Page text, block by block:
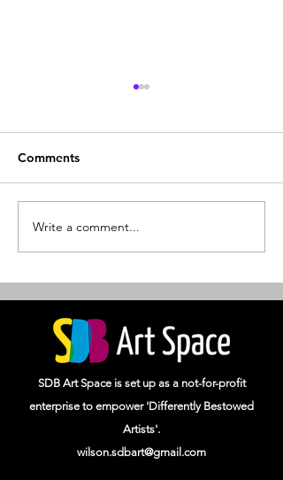
SDB Art Space
Comments
Write a comment...
SDB Art Space is set up as a not-for-profit
enterprise to empower 'Differently Bestowed
Artists'.
wilson.sdbart@gmail.com